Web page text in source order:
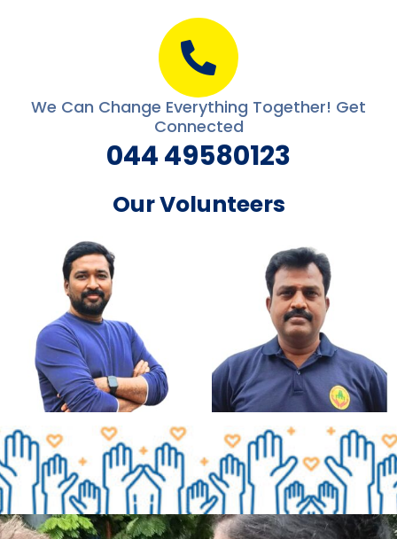
We Can Change Everything Together! Get
Connected
044 49580123
Our Volunteers